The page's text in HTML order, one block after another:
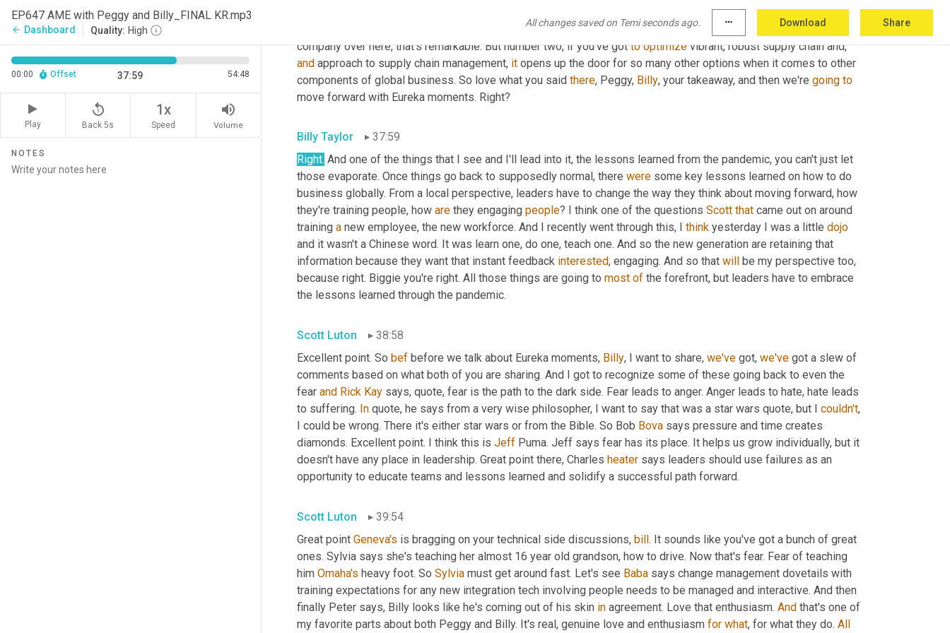
EP647 AME with Peggy and Billy_FINAL KR.mp3
arrow_back Dashboard Quality: High
All changes saved on Temi seconds ago. more_horiz Download Share
00:00 Offset 37:59 54:48
Play
replay_5
Back 5s
1x
Speed
volume_up
Volume
NOTES
know, not only is supply chain become a massive competitive advantage. In fact, we're even seeing it in filter over
into marketing campaigns, right? Informing the consumer, Hey, we don't have supply chain issues like ABC
company over here, that's remarkable. But number two, if you've got to optimize
vibrant, robust supply chain and,
and approach to supply chain management, it opens up the door for so many other options when it comes to other
components of global business. So love what you said there, Peggy, Billy, your takeaway, and then we're going to
move forward with Eureka moments. Right?
Billy Taylor
37:59
Right. And one of the things that I see and I'll lead into it, the lessons learned from the pandemic, you can't just let
those evaporate. Once things go back to supposedly normal, there were some key lessons learned on how to do
business globally. From a local perspective, leaders have to change the way they think about moving forward, how
they're training people, how are they engaging people? I think one of the questions Scott that came out on around
training a new employee, the new workforce. And I recently went through this, I think yesterday I was a little dojo
and it wasn't a Chinese word. It was learn one, do one, teach one. And so the new generation are retaining that
information because they want that instant feedback interested, engaging. And so that will
be my perspective too,
because right. Biggie you're right. All those things are going to most of the forefront, but leaders have to embrace
the lessons learned through the pandemic.
Scott Luton
38:58
Excellent point. So bef before we talk about Eureka moments, Billy, I want to share, we've got, we've got a slew of
comments based on what both of you are sharing. And I got to recognize some of these going back to even the
fear and Rick Kay says, quote, fear is the path to the dark side. Fear leads to anger. Anger leads to hate, hate leads
to suffering. In quote, he says from a very wise philosopher, I want to say that was a star wars quote, but I couldn't,
I could be wrong. There it's either star wars or from the Bible. So Bob Bova says pressure and time creates
diamonds. Excellent point. I think this is Jeff Puma. Jeff says fear has its place. It helps us grow individually, but it
doesn't have any place in leadership. Great point there, Charles heater says leaders should use failures as an
opportunity to educate teams and lessons learned and solidify a successful path forward.
Scott Luton
39:54
Great point Geneva's is bragging on your technical side discussions, bill. It sounds like you've got a bunch of great
ones. Sylvia says she's teaching her almost 16 year old grandson, how to drive. Now that's fear. Fear of teaching
him Omaha's heavy foot. So Sylvia must get around fast. Let's see Baba says change management dovetails with
training expectations for any new integration tech involving people needs to be managed and interactive. And then
finally Peter says, Billy looks like he's coming out of his skin in agreement. Love that enthusiasm. And that's one of
my favorite parts about both Peggy and Billy. It's real, genuine love and enthusiasm for what, for what they do. All